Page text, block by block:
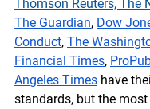
Thomson Reuters, The
The Guardian, Dow
Conduct, The
Financial Times,
Angeles Times have
standards, but the